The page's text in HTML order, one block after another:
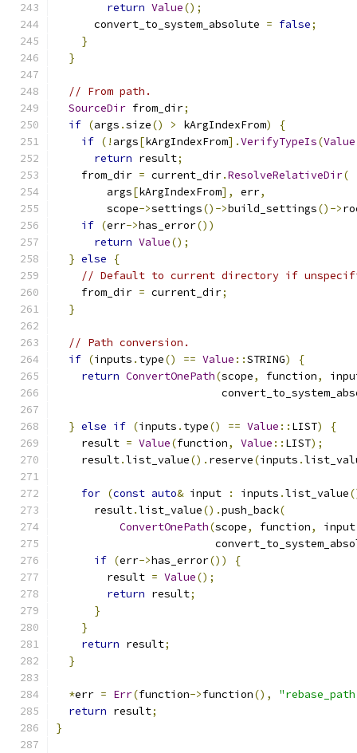
return Value();
      convert_to_system_absolute
= false;
}
}
// From path.
SourceDir from_dir;
if (args .size() > kArgIndexFrom)
{
if (! args[kArgIndexFrom].VerifyTypeIs(Value
return result;
    from_dir
= current_dir.ResolveRelativeDir(
        args
[kArgIndexFrom], err,
        scope
->settings()->build_settings()->
if (err->has_error())
return Value();
} else
{
// Default to current directory if
    from_dir
= current_dir;
}
// Path conversion.
if (inputs . type() == Value ::STRING)
{
return ConvertOnePath(scope, function,
} else if (inputs . type() == Value :: LIST)
{
    result
= Value(function, Value :: LIST);
    result
.list_value(). reserve(inputs .
for (const auto& input : inputs .list_value
      result
.list_value().push_back(
ConvertOnePath(scope, function, input
if (err->has_error())
{
        result
= Value();
return result;
}
}
return result;
}
*err = Err(function->function(),
return result;
}